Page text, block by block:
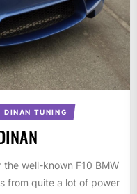
DINAN TUNING
well-known F10 BMW
from quite a lot of power